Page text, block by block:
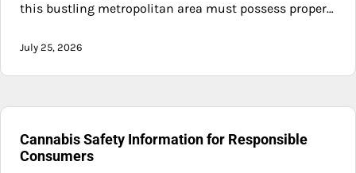
this bustling metropolitan area must possess proper…
July 25, 2026
Cannabis Safety Information for Responsible
Consumers